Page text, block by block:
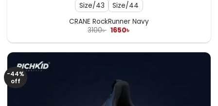
Size/43 Size/44
CRANE RockRunner Navy
3100৳ Original
was:
1650৳
is:
-44%
off